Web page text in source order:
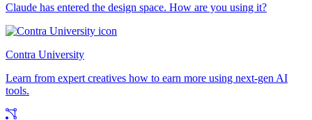
Claude has entered the design space. How are you using it?
Contra University
Learn from expert creatives how to earn more using next-gen AI
tools.